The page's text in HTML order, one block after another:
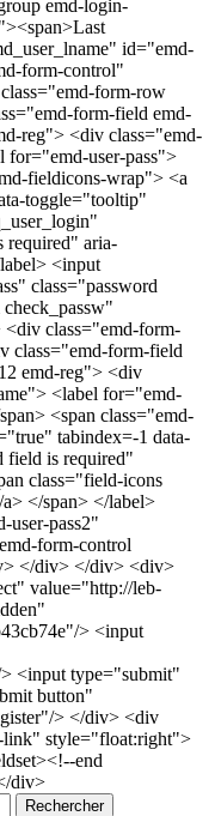
emd-login-
id="emd-
form-control"
form-row
form-field emd-
reg"> <div class="emd-
for="emd-user-pass">
fieldicons-wrap"> <a
toggle="tooltip"
required" aria-
<input
class="password
class="emd-form-
class="emd-form-field
emd-reg"> <div
<label for="emd-
<span class="emd-
tabindex=-1 data-
field is required"
class="field-icons
</span> </label>
user-pass2"
form-control
</div> </div> <div>
value="http://leb-
> <input
<input type="submit"
button"
> </div> <div
link" style="float:right">
end
div>